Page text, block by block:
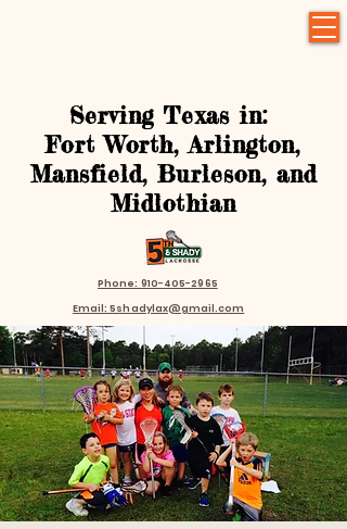
Serving Texas in:
Fort Worth, Arlington,
Mansfield, Burleson, and
Midlothian
Phone: 910-405-2965
Email: 5shadylax@gmail.com